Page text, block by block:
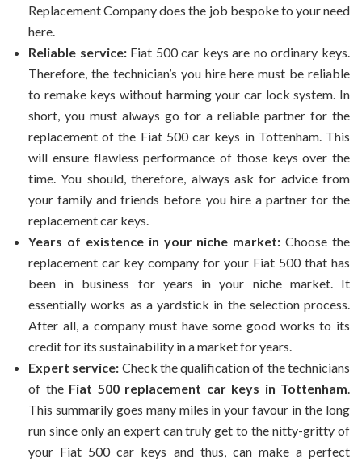
Replacement Company does the job bespoke to your need
here.
Reliable service:Fiat 500 car keys are no ordinary keys.
Therefore, the technician’s you hire here must be reliable
to remake keys without harming your car lock system. In
short, you must always go for a reliable partner for the
replacement of the Fiat 500 car keys in Tottenham. This
will ensure flawless performance of those keys over the
time. You should, therefore, always ask for advice from
your family and friends before you hire a partner for the
replacement car keys.
Years of existence in your niche market: Choose the
replacement car key company for your Fiat 500 that has
been in business for years in your niche market. It
essentially works as a yardstick in the selection process.
After all, a company must have some good works to its
credit for its sustainability in a market for years.
Expert service: Check the qualification of the technicians
of the Fiat 500 replacement car keys in Tottenham
This summarily goes many miles in your favour in the long
run since only an expert can truly get to the nitty-gritty of
your Fiat 500 car keys and thus, can make a perfect